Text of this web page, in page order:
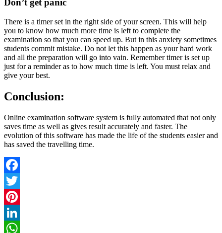
Don’t get panic
There is a timer set in the right side of your screen. This will help
you to know how much more time is left to complete the
examination so that you can speed up. But in this anxiety sometimes
students commit mistake. Do not let this happen as your hard work
and all the preparation will go into vain. Remember timer is set up
just for a reminder as to how much time is left. You must relax and
give your best.
Conclusion:
Online examination software system is fully automated that not only
saves time as well as gives result accurately and faster. The
evolution of this software has made the life of the students easier and
has saved the travelling time.
Facebook
Twitter
Pinterest
LinkedIn